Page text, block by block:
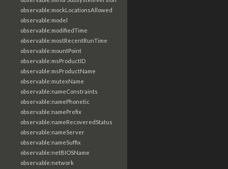
observable:mockLocationsAllowed
observable:model
observable:modifiedTime
observable:mostRecentRunTime
observable:mountPoint
observable:msProductID
observable:msProductName
observable:mutexName
observable:nameConstraints
observable:namePhonetic
observable:namePrefix
observable:nameRecoveredStatus
observable:nameServer
observable:nameSuffix
observable:netBIOSName
observable:network